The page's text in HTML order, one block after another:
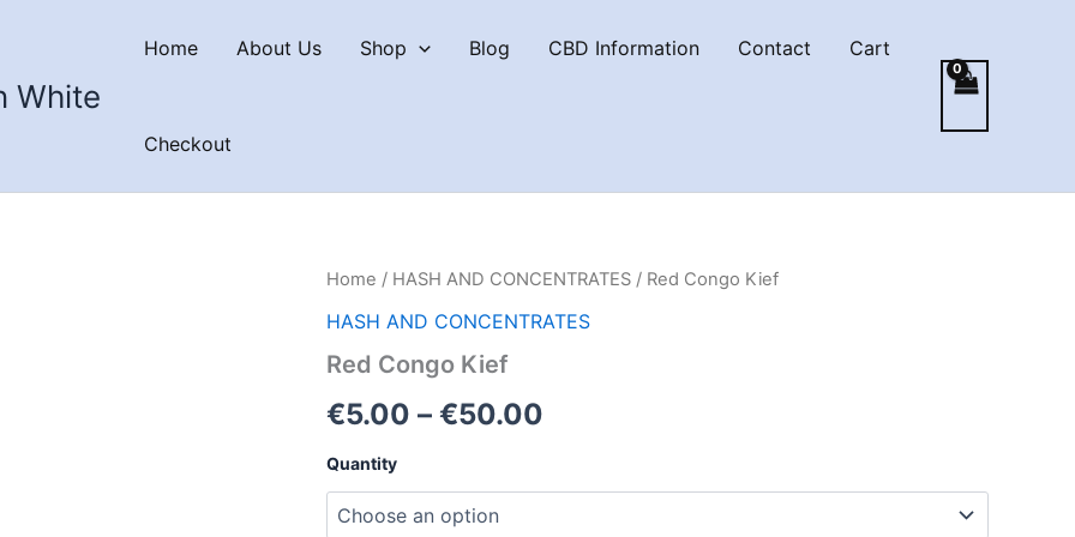
White
Home About Us Shop Blog CBD Information Contact Cart
Checkout
Home / HASH AND CONCENTRATES / Red Congo Kief
HASH AND CONCENTRATES
Red Congo Kief
€5.00 – €50.00
Quantity